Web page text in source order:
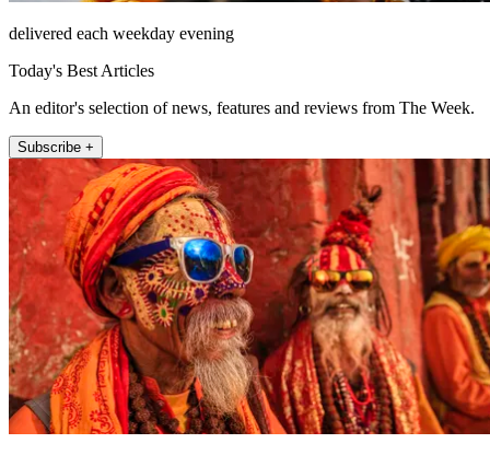
delivered each weekday evening
Today's Best Articles
An editor's selection of news, features and reviews from The Week.
Subscribe +